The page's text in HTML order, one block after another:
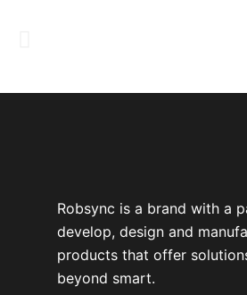
Robsync is a brand with a
develop, design and
products that offer
beyond smart.